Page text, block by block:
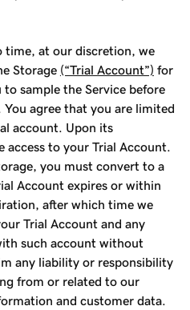
time, at our discretion, we
Storage (“Trial Account”) for
sample the Service before
agree that you are limited
account. Upon its
to your Trial Account.
you must convert to a
Account expires or within
after which time we
Trial Account and any
such account without
any liability or responsibility
from or related to our
and customer data.